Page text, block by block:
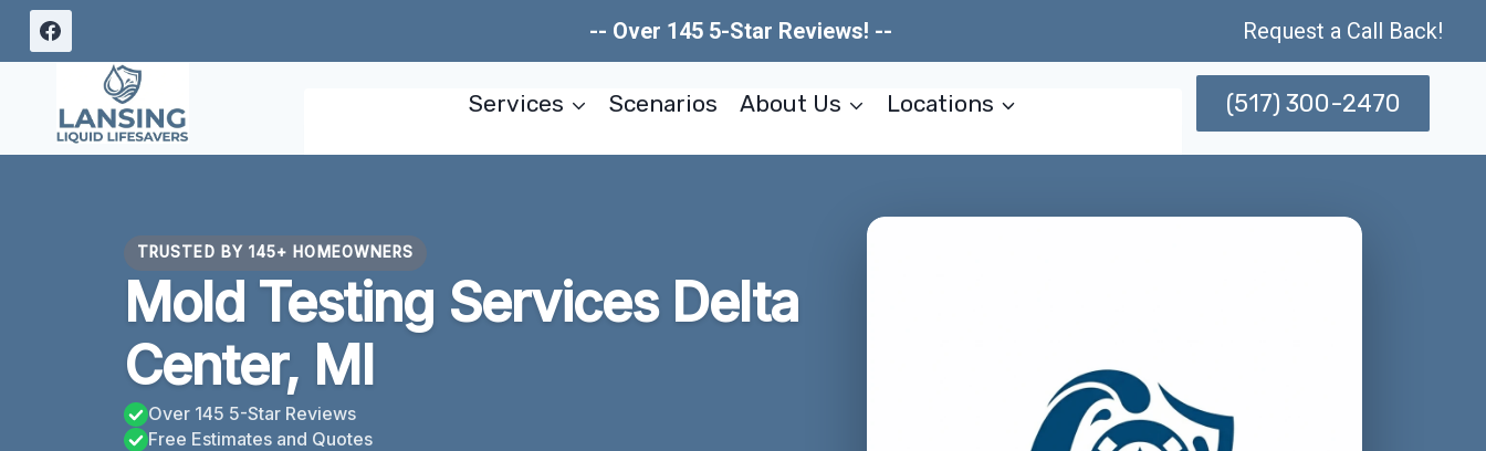
Skip
-- Over 145 5-Star Reviews! -- Request a Call Back!
Services Scenarios About Us Locations (517) 300-2470
TRUSTED BY 145+ HOMEOWNERS
Mold Testing Services Delta
Center, MI
Over 145 5-Star Reviews
Free Estimates and Quotes